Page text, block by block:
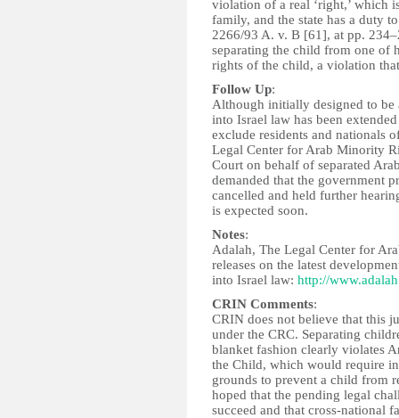
violation of a real ‘right,’ which
family, and the state has a duty
2266/93 A. v. B [61], at pp.
separating the child from one of
rights of the child, a violation
Follow Up:
Although initially designed to be
into Israel law has been
exclude residents and nationals
Legal Center for Arab Minority
Court on behalf of separated
demanded that the government
cancelled and held further
is expected soon.
Notes:
Adalah, The Legal Center for
releases on the latest
into Israel law: http://
CRIN Comments:
CRIN does not believe that this
under the CRC. Separating
blanket fashion clearly violates
the Child, which would require
grounds to prevent a child from
hoped that the pending legal
succeed and that cross-national